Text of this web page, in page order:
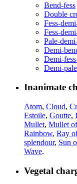
Bend-fess
Double
Fess-
Fess-
Pale-
Demi-
Demi-
Demi-
Inanimate
Atom, Cloud,
Estoile, Goutte,
Mullet, Mullet
Rainbow, Ray
splendour, Sun
Wave.
Vegetal